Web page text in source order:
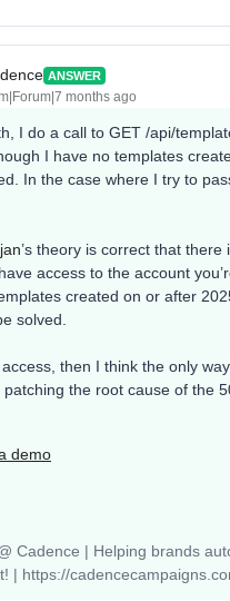
ANSWER
months ago
I do a call to GET /api/
I have no templates
In the case where I try to
’s theory is correct that
have access to the account
created on or after
solved.
access, then I think the only
patching the root cause of the
demo
Cadence | Helping brands
| https://